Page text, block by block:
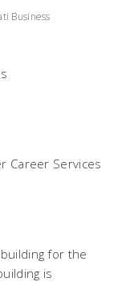
Business
Career Services
for the
is